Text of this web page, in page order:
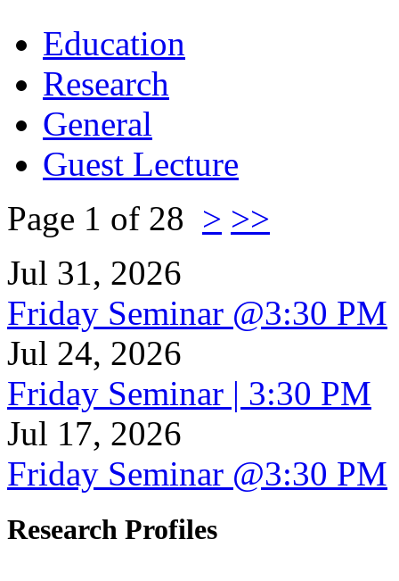
Education
Research
General
Guest Lecture
Page 1 of 28 > >>
Jul 31, 2026
Friday Seminar @3:30 PM
Jul 24, 2026
Friday Seminar | 3:30 PM
Jul 17, 2026
Friday Seminar @3:30 PM
Research Profiles